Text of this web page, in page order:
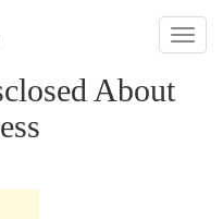
Toggle
About